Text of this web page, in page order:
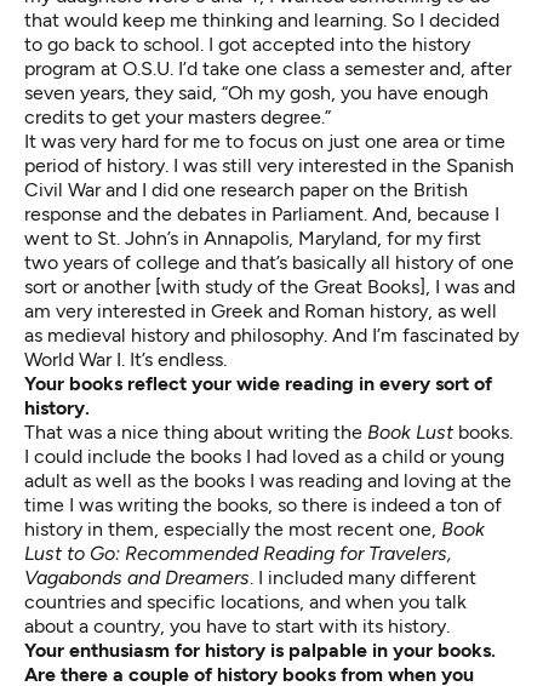
that would keep me thinking and learning. So I decided
to go back to school. I got accepted into the history
program at O.S.U. I’d take one class a semester and, after
seven years, they said, “Oh my gosh, you have enough
credits to get your masters degree.”
It was very hard for me to focus on just one area or time
period of history. I was still very interested in the Spanish
Civil War and I did one research paper on the British
response and the debates in Parliament. And, because I
went to St. John’s in Annapolis, Maryland, for my first
two years of college and that’s basically all history of one
sort or another [with study of the Great Books], I was and
am very interested in Greek and Roman history, as well
as medieval history and philosophy. And I’m fascinated by
World War I. It’s endless.
Your books reflect your wide reading in every sort of
history.
That was a nice thing about writing the Book Lustbooks.
I could include the books I had loved as a child or young
adult as well as the books I was reading and loving at the
time I was writing the books, so there is indeed a ton of
history in them, especially the most recent one, Book
Lust to Go: Recommended Reading for Travelers,
Vagabonds and Dreamers . I included many different
countries and specific locations, and when you talk
about a country, you have to start with its history.
Your enthusiasm for history is palpable in your books.
Are there a couple of history books from when you